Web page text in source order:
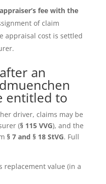
fee with the
of claim
appraisal cost is settled
an
entitled to
driver, claims may be
(§ 115 VVG), and the
§ 7 and § 18 StVG. Full
replacement value (in a